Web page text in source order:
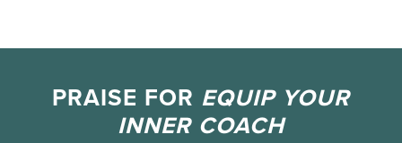
PRAISE FOR EQUIP YOUR
INNER COACH